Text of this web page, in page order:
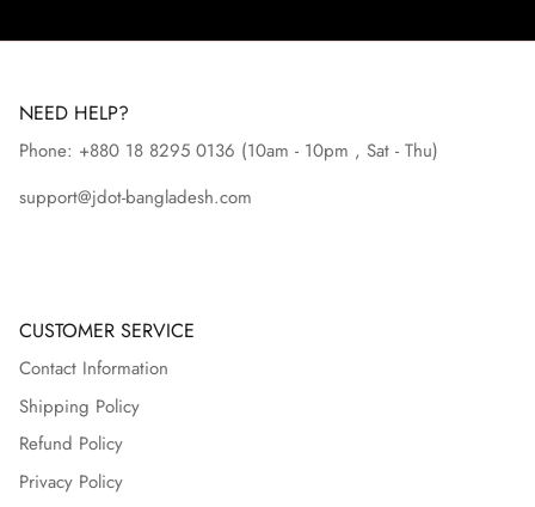
NEED HELP?
Phone: +880 18 8295 0136 (10am - 10pm , Sat - Thu)
support@jdot-bangladesh.com
CUSTOMER SERVICE
Contact Information
Shipping Policy
Refund Policy
Privacy Policy